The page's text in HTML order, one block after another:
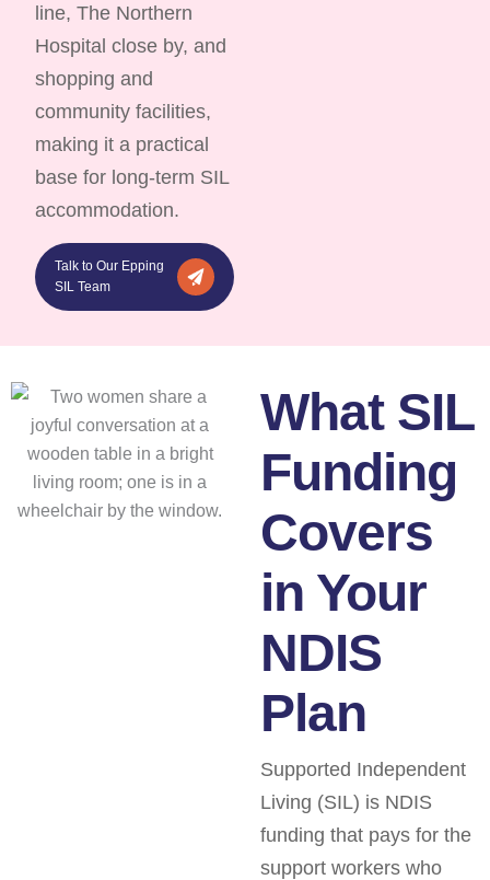
line, The Northern
Hospital close by, and
shopping and
community facilities,
making it a practical
base for long-term SIL
accommodation.
Talk to Our Epping
SIL Team
What SIL
Funding
Covers
in Your
NDIS
Plan
Supported Independent
Living (SIL) is NDIS
funding that pays for the
support workers who